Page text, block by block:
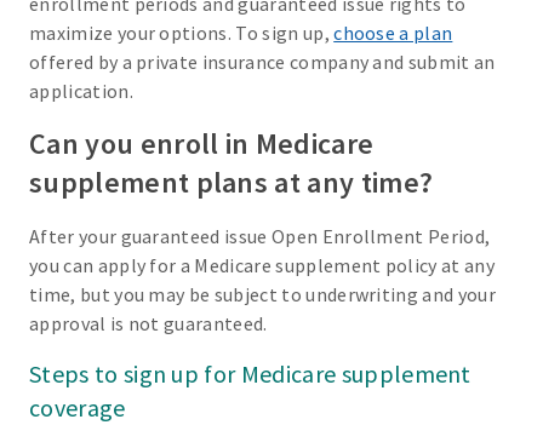
maximize your options. To sign up,choose a plan
offered by a private insurance company and submit an
application.
Can you enroll in Medicare
supplement plans at any time?
After your guaranteed issue Open Enrollment Period,
you can apply for a Medicare supplement policy at any
time, but you may be subject to underwriting and your
approval is not guaranteed.
Steps to sign up for Medicare supplement
coverage